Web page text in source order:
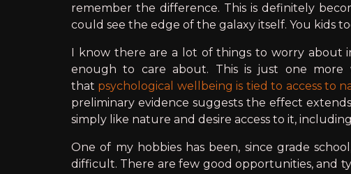
remember the difference. This is definitely
could see the edge of the galaxy itself. You kids
I know there are a lot of things to worry about
enough to care about. This is just one more
that psychological wellbeing is tied to access to
preliminary evidence suggests the effect
simply like nature and desire access to it,
One of my hobbies has been, since grade
difficult. There are few good opportunities, and